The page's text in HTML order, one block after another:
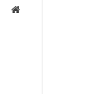
Website